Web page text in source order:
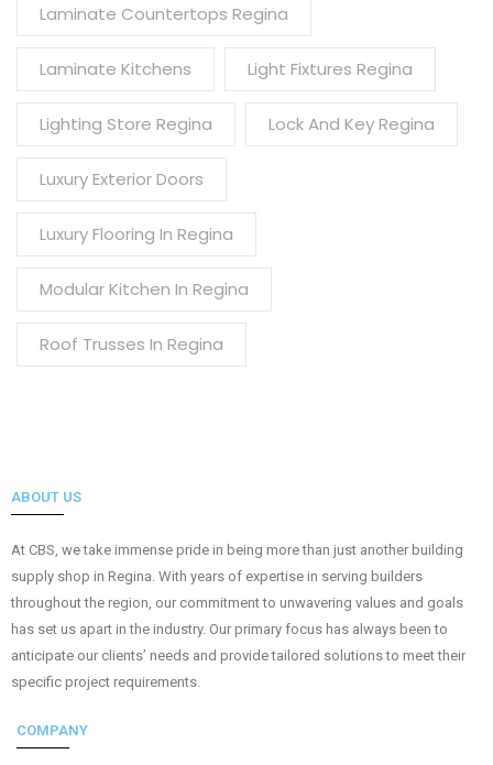
Laminate Countertops Regina
Laminate Kitchens Light Fixtures Regina
Lighting Store Regina Lock And Key Regina
Luxury Exterior Doors
Luxury Flooring In Regina
Modular Kitchen In Regina
Roof Trusses In Regina
ABOUT US
At CBS, we take immense pride in being more than just another building
supply shop in Regina. With years of expertise in serving builders
throughout the region, our commitment to unwavering values and goals
has set us apart in the industry. Our primary focus has always been to
anticipate our clients’ needs and provide tailored solutions to meet their
specific project requirements.
COMPANY